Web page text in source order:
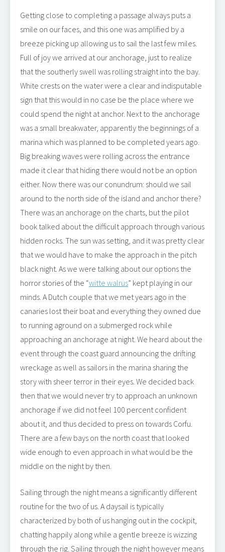
Getting close to completing a passage always puts a
smile on our faces, and this one was amplified by a
breeze picking up allowing us to sail the last few miles.
Full of joy we arrived at our anchorage, just to realize
that the southerly swell was rolling straight into the bay.
White crests on the water were a clear and indisputable
sign that this would in no case be the place where we
could spend the night at anchor. Next to the anchorage
was a small breakwater, apparently the beginnings of a
marina which was planned to be completed years ago.
Big breaking waves were rolling across the entrance
made it clear that hiding there would not be an option
either. Now there was our conundrum: should we sail
around to the north side of the island and anchor there?
There was an anchorage on the charts, but the pilot
book talked about the difficult approach through various
hidden rocks. The sun was setting, and it was pretty clear
that we would have to make the approach in the pitch
black night. As we were talking about our options the
horror stories of the “witte walrus” kept playing in our
minds. A Dutch couple that we met years ago in the
canaries lost their boat and everything they owned due
to running aground on a submerged rock while
approaching an anchorage at night. We heard about the
event through the coast guard announcing the drifting
wreckage as well as sailors in the marina sharing the
story with sheer terror in their eyes. We decided back
then that we would never try to approach an unknown
anchorage if we did not feel 100 percent confident
about it, and thus decided to press on towards Corfu.
There are a few bays on the north coast that looked
wide enough to even approach in what would be the
middle on the night by then.
Sailing through the night means a significantly different
routine for the two of us. A daysail is typically
characterized by both of us hanging out in the cockpit,
chatting happily along while a gentle breeze is wizzing
through the rig. Sailing through the night however means